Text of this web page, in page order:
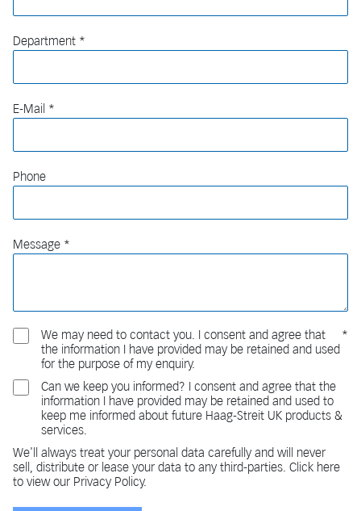
Department
E-Mail
Phone
Message
We may need to contact you. I consent and agree that
the information I have provided may be retained and used
for the purpose of my enquiry.
Can we keep you informed? I consent and agree that the
information I have provided may be retained and used to
keep me informed about future Haag-Streit UK products &
services.
We'll always treat your personal data carefully and will never
sell, distribute or lease your data to any third-parties. Click here
to view our Privacy Policy.